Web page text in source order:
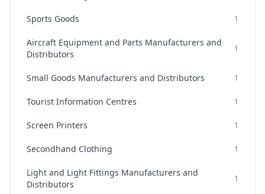
Sports Goods 1
Aircraft Equipment and Parts Manufacturers and
Distributors
1
Small Goods Manufacturers and Distributors 1
Tourist Information Centres 1
Screen Printers 1
Secondhand Clothing 1
Light and Light Fittings Manufacturers and
Distributors
1